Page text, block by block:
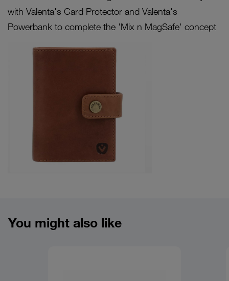
with Valenta's Card Protector and Valenta's
Powerbank to complete the 'Mix n MagSafe' concept
You might also like